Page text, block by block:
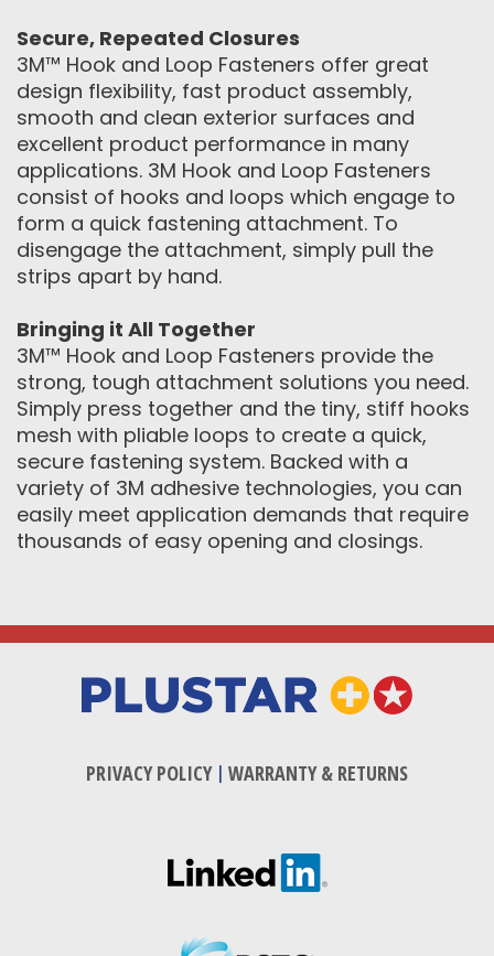
Secure, Repeated Closures
3M™ Hook and Loop Fasteners offer great
design flexibility, fast product assembly,
smooth and clean exterior surfaces and
excellent product performance in many
applications. 3M Hook and Loop Fasteners
consist of hooks and loops which engage to
form a quick fastening attachment. To
disengage the attachment, simply pull the
strips apart by hand.
Bringing it All Together
3M™ Hook and Loop Fasteners provide the
strong, tough attachment solutions you need.
Simply press together and the tiny, stiff hooks
mesh with pliable loops to create a quick,
secure fastening system. Backed with a
variety of 3M adhesive technologies, you can
easily meet application demands that require
thousands of easy opening and closings.
PRIVACY POLICY| WARRANTY & RETURNS